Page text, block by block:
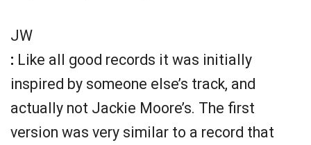
JW
: Like all good records it was initially
inspired by someone else’s track, and
actually not Jackie Moore’s. The first
version was very similar to a record that